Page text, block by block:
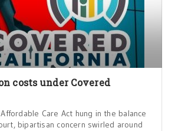
costs under Covered
Care Act hung in the balance
bipartisan concern swirled around